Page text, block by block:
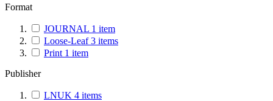
Format
JOURNAL 1 item
Loose-Leaf3 items
Print 1 item
Publisher
LNUK 4 items